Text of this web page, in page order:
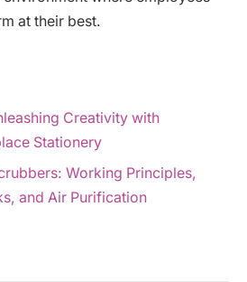
at their best.
Creativity with
Stationery
Working Principles,
and Air Purification